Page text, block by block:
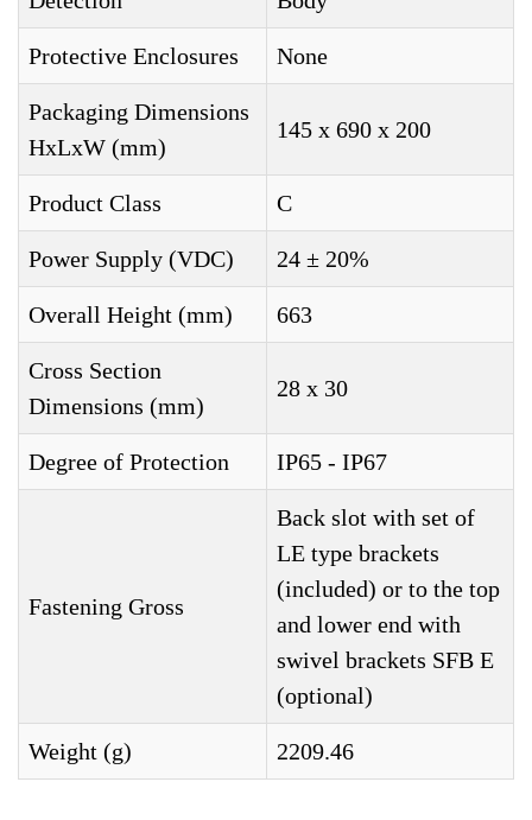
Protective Enclosures None
Packaging Dimensions
HxLxW (mm)
145 x 690 x 200
Product Class C
Power Supply (VDC) 24 ± 20%
Overall Height (mm) 663
Cross Section
Dimensions (mm)
28 x 30
Degree of Protection IP65 - IP67
Fastening Gross
Back slot with set of
LE type brackets
(included) or to the top
and lower end with
swivel brackets SFB E
(optional)
Weight (g) 2209.46